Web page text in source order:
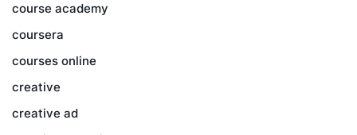
course academy
coursera
courses online
creative
creative ad